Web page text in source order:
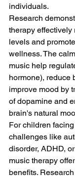
individuals.
Research
therapy effectively
levels and
wellness. The
music help
hormone), reduce
improve mood by
of dopamine and
brain's natural
For children
challenges like
disorder, ADHD,
music therapy
benefits.